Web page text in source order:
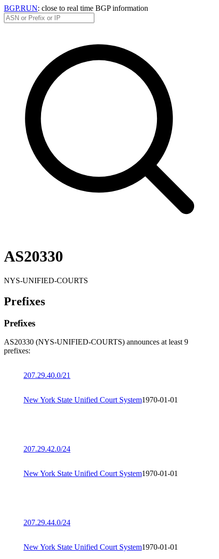
BGP.RUN: close to real time BGP information
AS20330
NYS-UNIFIED-COURTS
Prefixes
Prefixes
AS20330 (NYS-UNIFIED-COURTS) announces at least 9
prefixes:
207.29.40.0/21
New York State Unified Court System1970-01-01
207.29.42.0/24
New York State Unified Court System1970-01-01
207.29.44.0/24
New York State Unified Court System1970-01-01